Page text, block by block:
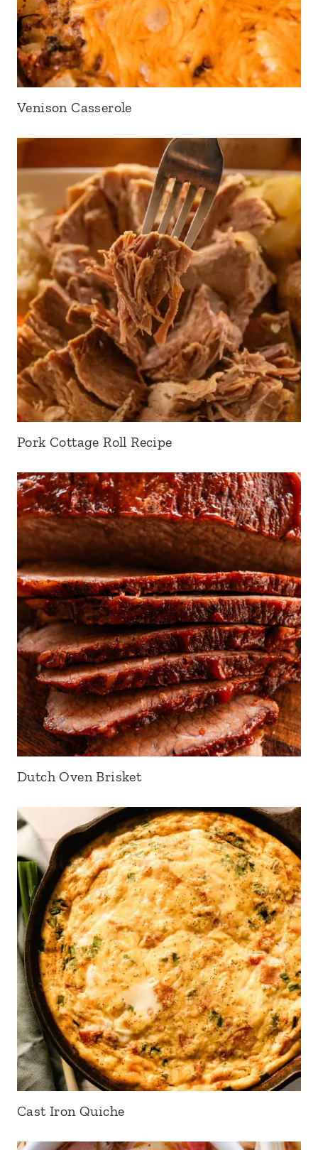
Venison Casserole
Pork Cottage Roll Recipe
Dutch Oven Brisket
Cast Iron Quiche